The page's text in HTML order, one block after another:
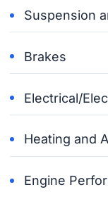
Suspension
Brakes
Electrical/
Heating and
Engine